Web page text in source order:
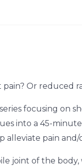
Or reduced
focusing on
into a 45-
alleviate pain
joint of the